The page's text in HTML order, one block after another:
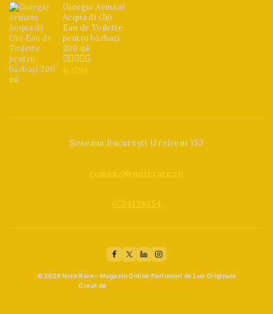
5
Giorgio Armani
Acqua di Giò
Eau de Toilette
pentru bărbați
200 ml
0lei799
Șoseaua București Urziceni 153
comenzi@noterare.ro
0724139054
© 2026 Note Rare – Magazin Online Parfumuri de Lux Originale
Creat de